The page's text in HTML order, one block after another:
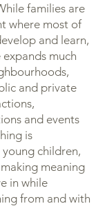
families are
where most of
and learn,
much
and private
and events
is
children,
meaning
in while
from and with